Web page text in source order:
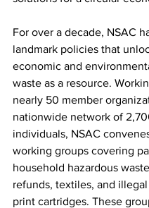
For over a decade, NSAC
landmark policies that
economic and
waste as a resource.
nearly 50 member
nationwide network of
individuals, NSAC
working groups covering
household hazardous
refunds, textiles, and
print cartridges. These